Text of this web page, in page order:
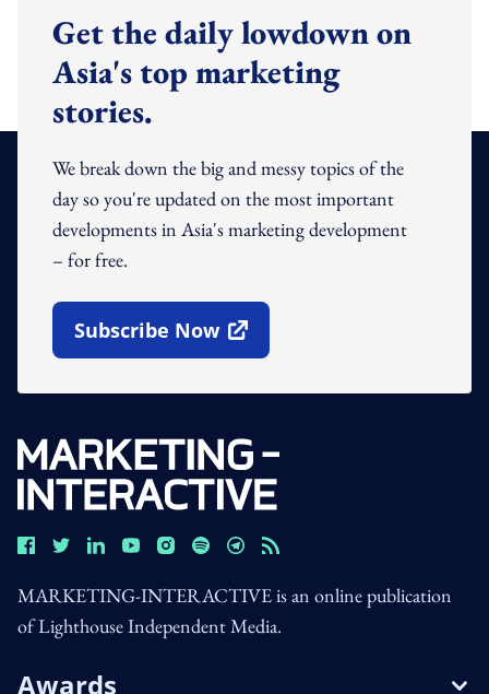
Get the daily lowdown on
Asia's top marketing
stories.
We break down the big and messy topics of the
day so you're updated on the most important
developments in Asia's marketing development
– for free.
Subscribe Now
Open In New Window
MARKETING-INTERACTIVE is an online publication
of Lighthouse Independent Media.
Awards